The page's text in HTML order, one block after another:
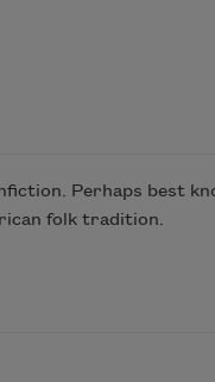
Perhaps best
folk tradition.